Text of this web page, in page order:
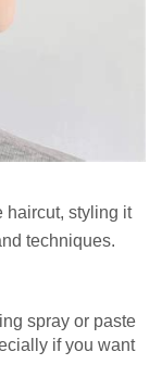
haircut, styling it
techniques.
spray or paste
if you want